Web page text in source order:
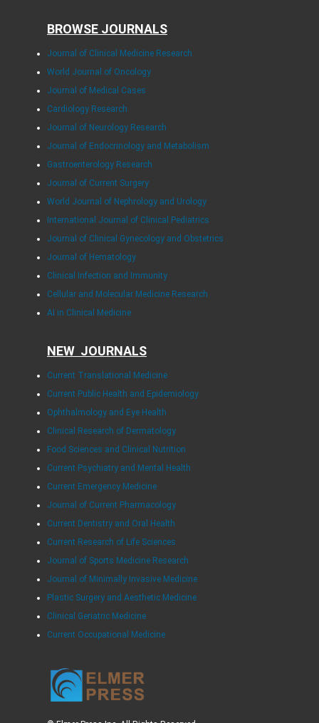
BROWSE JOURNALS
Journal of Clinical Medicine Research
World Journal of Oncology
Journal of Medical Cases
Cardiology Research
Journal of Neurology Research
Journal of Endocrinology and Metabolism
Gastroenterology Research
Journal of Current Surgery
World Journal of Nephrology and Urology
International Journal of Clinical Pediatrics
Journal of Clinical Gynecology and Obstetrics
Journal of Hematology
Clinical Infection and Immunity
Cellular and Molecular Medicine Research
AI in Clinical Medicine
NEW JOURNALS
Current Translational Medicine
Current Public Health and Epidemiology
Ophthalmology and Eye Health
Clinical Research of Dermatology
Food Sciences and Clinical Nutrition
Current Psychiatry and Mental Health
Current Emergency Medicine
Journal of Current Pharmacology
Current Dentistry and Oral Health
Current Research of Life Sciences
Journal of Sports Medicine Research
Journal of Minimally Invasive Medicine
Plastic Surgery and Aesthetic Medicine
Clinical Geriatric Medicine
Current Occupational Medicine